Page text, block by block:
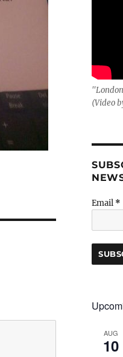
(Video
Email *
AUG
10